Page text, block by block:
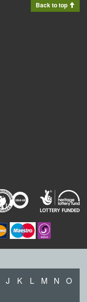
Back to top
J K L M N O